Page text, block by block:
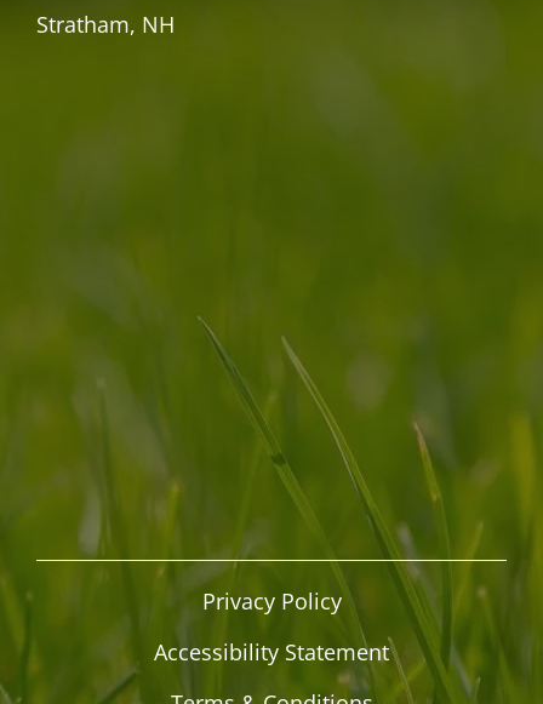
Stratham, NH
Privacy Policy
Accessibility Statement